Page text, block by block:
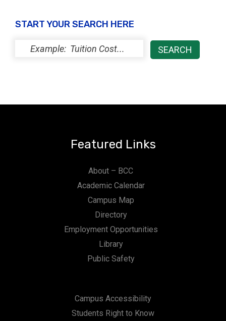
START YOUR SEARCH HERE
Featured Links
About – BCC
Academic Calendar
Campus Map
Directory
Employment Opportunities
Library
Public Safety
Campus Accessibility
Students Right to Know